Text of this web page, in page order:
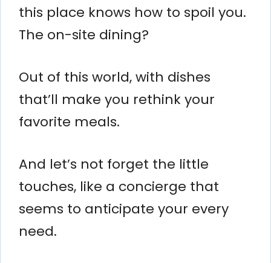
this place knows how to spoil you.
The on-site dining?
Out of this world, with dishes
that’ll make you rethink your
favorite meals.
And let’s not forget the little
touches, like a concierge that
seems to anticipate your every
need.